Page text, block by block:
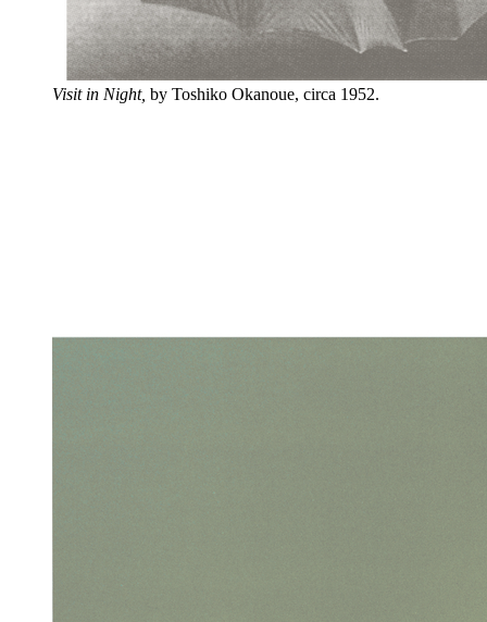
Visit in Night, by Toshiko Okanoue, circa 1952.